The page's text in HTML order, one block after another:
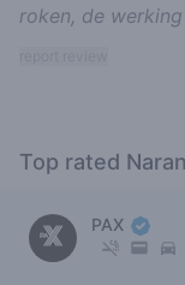
roken, de
Top rated
PAX